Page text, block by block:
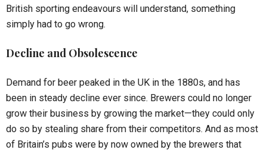
British sporting endeavours will understand, something
simply had to go wrong.
Decline and Obsolescence
Demand for beer peaked in the UK in the 1880s, and has
been in steady decline ever since. Brewers could no longer
grow their business by growing the market—they could only
do so by stealing share from their competitors. And as most
of Britain’s pubs were by now owned by the brewers that